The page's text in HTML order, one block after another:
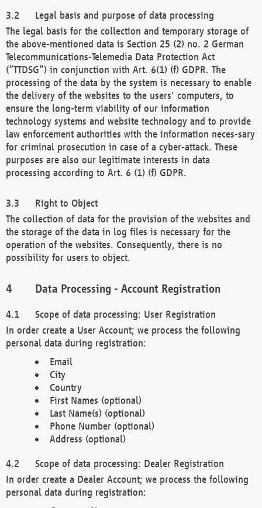
Legal basis and purpose of data processing
The legal basis for the collection and temporary storage of
the above-mentioned data is Section 25 (2) no. 2 German
Telecommunications-Telemedia Data Protection Act
(“TTDSG”) in conjunction with Art. 6(1) (f) GDPR. The
processing of the data by the system is necessary to enable
the delivery of the websites to the users' computers, to
ensure the long-term viability of our information
technology systems and website technology and to provide
law enforcement authorities with the information neces-sary
for criminal prosecution in case of a cyber-attack. These
purposes are also our legitimate interests in data
processing according to Art. 6 (1) (f) GDPR.
Right to Object
The collection of data for the provision of the websites and
the storage of the data in log files is necessary for the
operation of the websites. Consequently, there is no
possibility for users to object.
Data Processing - Account Registration
Scope of data processing: User Registration
In order create a User Account; we process the following
personal data during registration:
Email
City
Country
First Names (optional)
Last Name(s) (optional)
Phone Number (optional)
Address (optional)
Scope of data processing: Dealer Registration
In order create a Dealer Account; we process the following
personal data during registration: